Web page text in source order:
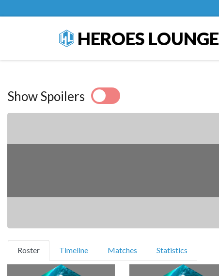
HEROES LOUNGE
Show Spoilers
Roster (current)Timeline Matches Statistics